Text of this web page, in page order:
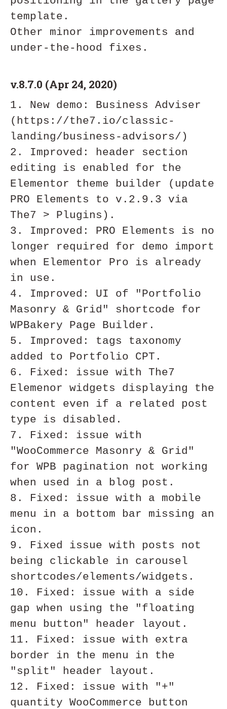
template.
Other minor improvements and
v.8.7.0 (Apr 24, 2020)
1. New demo: Business Adviser
(https://the7.io/classic-
landing/business-advisors/)
2. Improved: header section
editing is enabled for the
Elementor theme builder (update
PRO Elements to v.2.9.3 via
The7 > Plugins).
3. Improved: PRO Elements is no
longer required for demo import
when Elementor Pro is already
in use.
4. Improved: UI of "Portfolio
Masonry & Grid" shortcode for
WPBakery Page Builder.
5. Improved: tags taxonomy
added to Portfolio CPT.
6. Fixed: issue with The7
Elemenor widgets displaying the
content even if a related post
type is disabled.
7. Fixed: issue with
"WooCommerce Masonry & Grid"
for WPB pagination not working
when used in a blog post.
8. Fixed: issue with a mobile
menu in a bottom bar missing an
icon.
9. Fixed issue with posts not
being clickable in carousel
shortcodes/elements/widgets.
10. Fixed: issue with a side
gap when using the "floating
menu button" header layout.
11. Fixed: issue with extra
border in the menu in the
"split" header layout.
12. Fixed: issue with "+"
quantity WooCommerce button